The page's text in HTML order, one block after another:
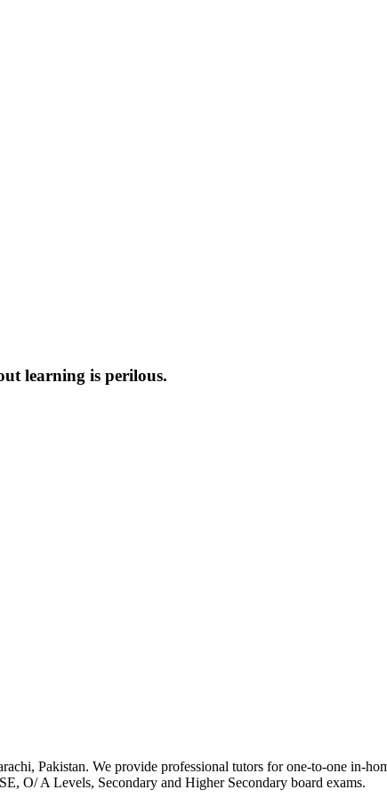
learning is perilous.
Pakistan. We provide professional tutors for one-to-one in-
O/ A Levels, Secondary and Higher Secondary board exams.